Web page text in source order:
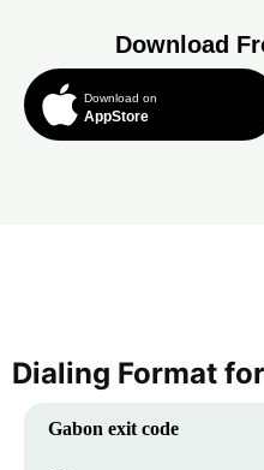
Download
Download on
AppStore
Dialing Format for
Gabon exit code